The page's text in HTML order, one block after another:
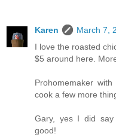
Karen
March 7,
I love the roasted
$5 around here.
Prohomemaker
cook a few more
Gary, yes I did say
good!